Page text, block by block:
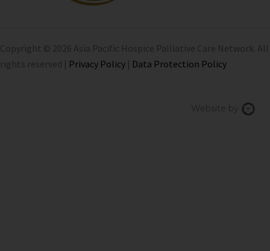
Copyright © 2026 Asia Pacific Hospice Palliative Care Network. All
rights reserved | Privacy Policy | Data Protection Policy
Website by